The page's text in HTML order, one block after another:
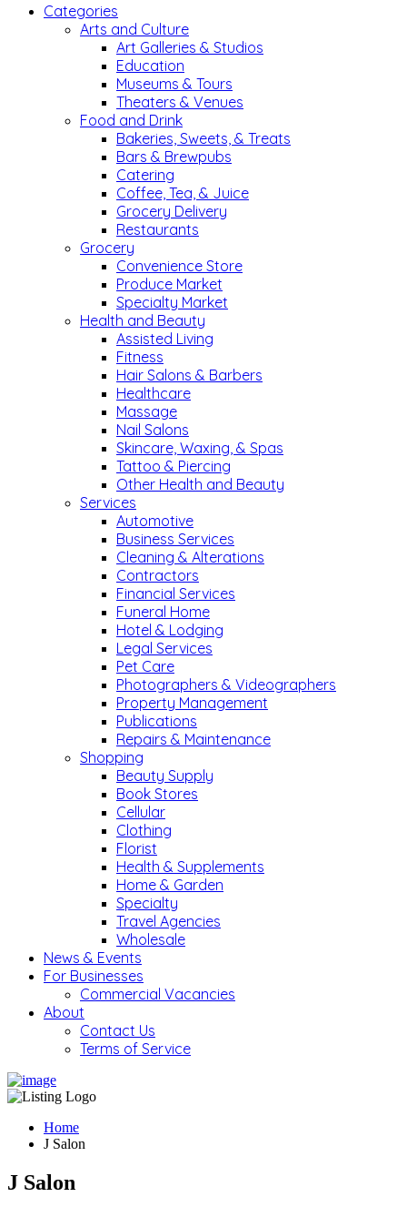
Categories
Arts and Culture
Art Galleries & Studios
Education
Museums & Tours
Theaters & Venues
Food and Drink
Bakeries, Sweets, & Treats
Bars & Brewpubs
Catering
Coffee, Tea, & Juice
Grocery Delivery
Restaurants
Grocery
Convenience Store
Produce Market
Specialty Market
Health and Beauty
Assisted Living
Fitness
Hair Salons & Barbers
Healthcare
Massage
Nail Salons
Skincare, Waxing, & Spas
Tattoo & Piercing
Other Health and Beauty
Services
Automotive
Business Services
Cleaning & Alterations
Contractors
Financial Services
Funeral Home
Hotel & Lodging
Legal Services
Pet Care
Photographers & Videographers
Property Management
Publications
Repairs & Maintenance
Shopping
Beauty Supply
Book Stores
Cellular
Clothing
Florist
Health & Supplements
Home & Garden
Specialty
Travel Agencies
Wholesale
News & Events
For Businesses
Commercial Vacancies
About
Contact Us
Terms of Service
Home
J Salon
J Salon